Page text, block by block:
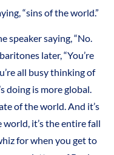
“sins of the world.”
speaker saying, “No.
later, “You’re
all busy thinking of
doing is more global.
of the world. And it’s
it’s the entire fall
for when you get to